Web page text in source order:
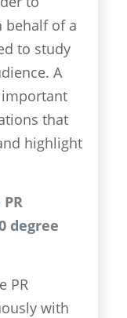
behalf of a
to study
A
important
that
highlight
degree
PR
with